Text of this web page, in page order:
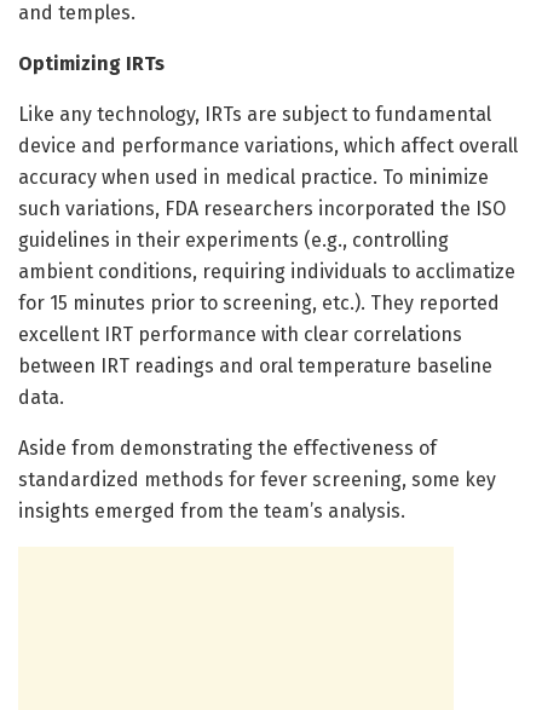
and temples.
Optimizing IRTs
Like any technology, IRTs are subject to fundamental
device and performance variations, which affect overall
accuracy when used in medical practice. To minimize
such variations, FDA researchers incorporated the ISO
guidelines in their experiments (e.g., controlling
ambient conditions, requiring individuals to acclimatize
for 15 minutes prior to screening, etc.). They reported
excellent IRT performance with clear correlations
between IRT readings and oral temperature baseline
data.
Aside from demonstrating the effectiveness of
standardized methods for fever screening, some key
insights emerged from the team’s analysis.